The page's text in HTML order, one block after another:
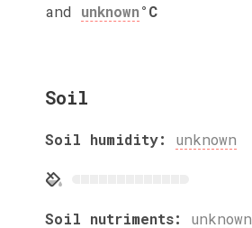
and unknown°C
Soil
Soil humidity: unknown
Soil nutriments: unknown